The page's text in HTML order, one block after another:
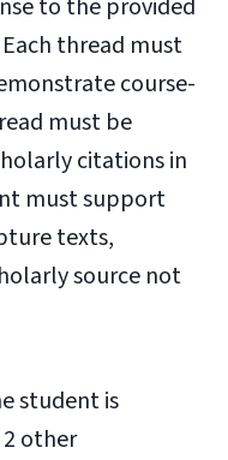
to the provided
thread must
course-
must be
citations in
must support
texts,
source not
student is
other